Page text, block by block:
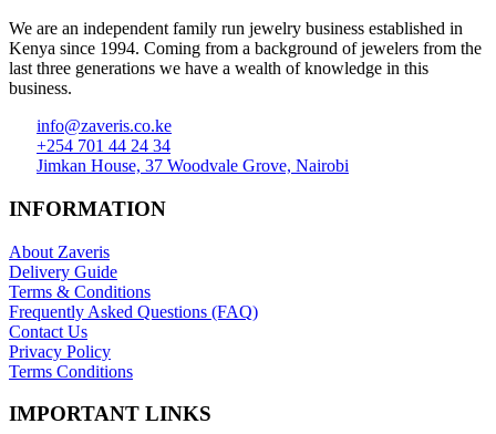
We are an independent family run jewelry business established in
Kenya since 1994. Coming from a background of jewelers from the
last three generations we have a wealth of knowledge in this
business.
info@zaveris.co.ke
+254 701 44 24 34
Jimkan House, 37 Woodvale Grove, Nairobi
INFORMATION
About Zaveris
Delivery Guide
Terms & Conditions
Frequently Asked Questions (FAQ)
Contact Us
Privacy Policy
Terms Conditions
IMPORTANT LINKS